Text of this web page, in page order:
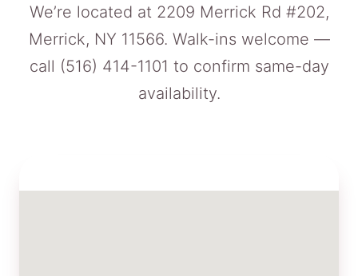
We’re located at 2209 Merrick Rd #202,
Merrick, NY 11566. Walk-ins welcome —
call (516) 414-1101 to confirm same-day
availability.